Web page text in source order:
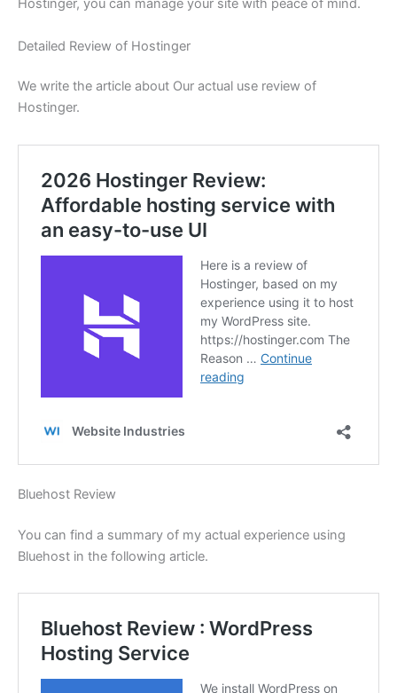
Hostinger, you can manage your site with peace of mind.
Detailed Review of Hostinger
We write the article about Our actual use review of
Hostinger.
Bluehost Review
You can find a summary of my actual experience using
Bluehost in the following article.